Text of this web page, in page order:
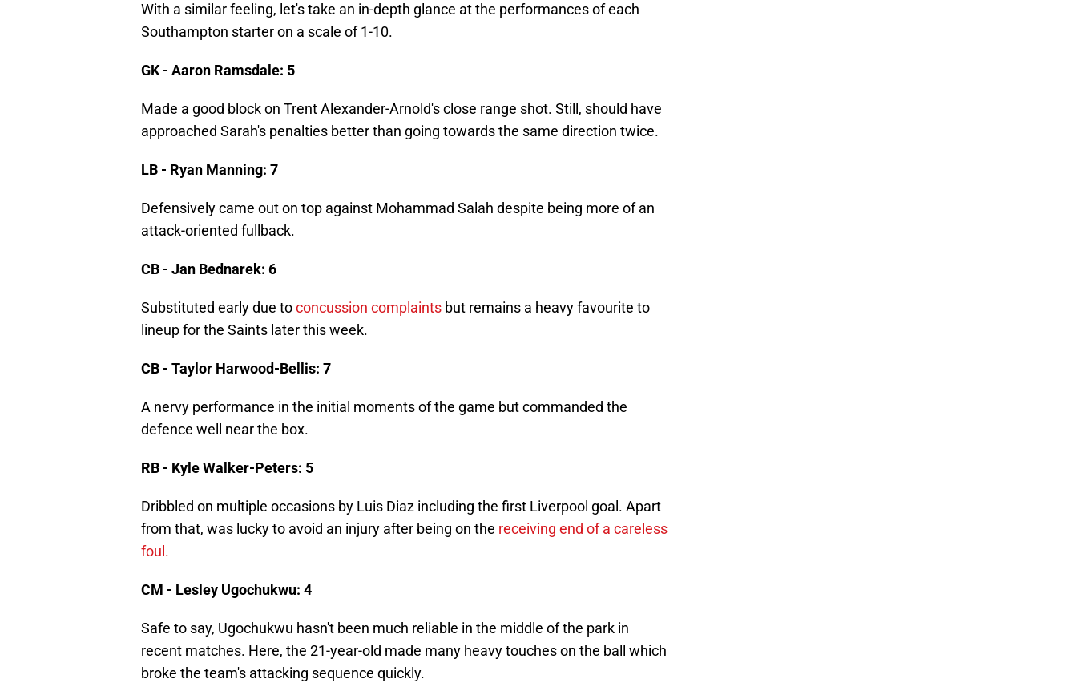
With a similar feeling, let's take an in-depth glance at the performances of each
Southampton starter on a scale of 1-10.
GK - Aaron Ramsdale: 5
Made a good block on Trent Alexander-Arnold's close range shot. Still, should have
approached Sarah's penalties better than going towards the same direction twice.
LB - Ryan Manning: 7
Defensively came out on top against Mohammad Salah despite being more of an
attack-oriented fullback.
CB - Jan Bednarek: 6
Substituted early due toconcussion complaints but remains a heavy favourite to
lineup for the Saints later this week.
CB - Taylor Harwood-Bellis: 7
A nervy performance in the initial moments of the game but commanded the
defence well near the box.
RB - Kyle Walker-Peters: 5
Dribbled on multiple occasions by Luis Diaz including the first Liverpool goal. Apart
from that, was lucky to avoid an injury after being on the receiving end of a careless
foul.
CM - Lesley Ugochukwu: 4
Safe to say, Ugochukwu hasn't been much reliable in the middle of the park in
recent matches. Here, the 21-year-old made many heavy touches on the ball which
broke the team's attacking sequence quickly.